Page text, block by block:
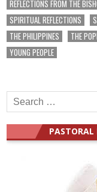
REFLECTIONS FROM THE
SPIRITUAL REFLECTIONS
THE PHILIPPINES
THE
YOUNG PEOPLE
Search
for:
PASTORAL